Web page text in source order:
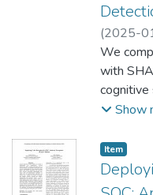
(2025-
Edward;
We
with
cognitive
measure
decision
local
real-time. By being embedded in cognitive
Show
Item type:
Item,